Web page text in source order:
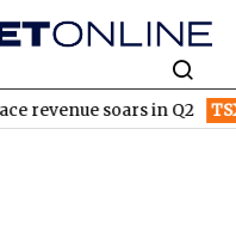
in Q2 TSX:WEED